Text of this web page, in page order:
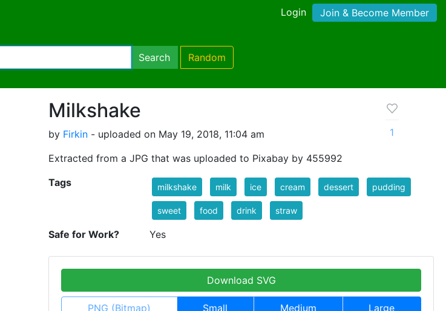
Login Join & Become Member
Search Random
Milkshake
by Firkin - uploaded on May 19, 2018, 11:04 am
Extracted from a JPG that was uploaded to Pixabay by 455992
1
Tags milkshake milk ice cream dessert pudding
sweet food drink straw
Safe for Work? Yes
Download SVG
PNG (Bitmap) Small Medium Large